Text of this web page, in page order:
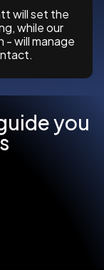
will set the
while our
- will manage
you